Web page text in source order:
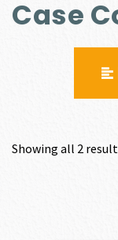
Case
Showing all 2